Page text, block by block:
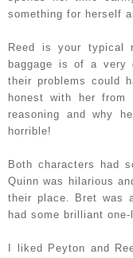
something for herself
Reed is your typical
baggage is of a
their problems could
honest with her
reasoning and why
horrible!
Both characters had
Quinn was hilarious
their place. Bret was
had some brilliant one-
I liked Peyton and